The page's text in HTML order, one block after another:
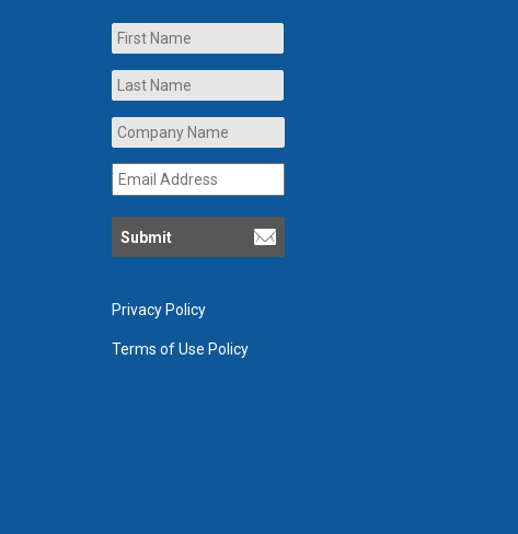
Name
Company
Name *
Email
Address *
Privacy Policy
Terms of Use Policy